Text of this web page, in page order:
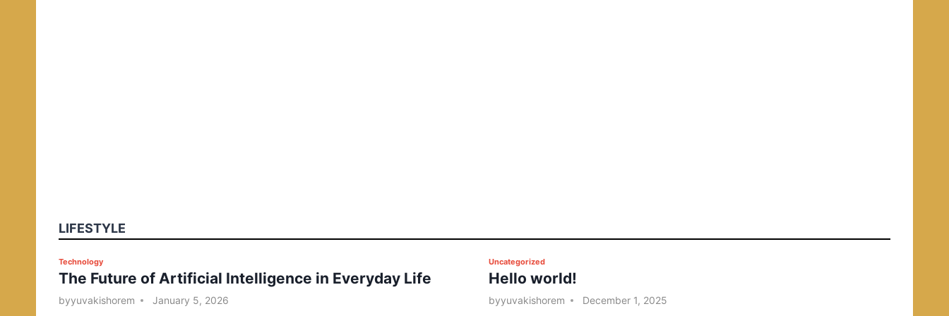
LIFESTYLE
P
o
s
Technology
The Future of Artificial Intelligence in Everyday Life
byyuvakishorem January 5, 2026
P
o
s
Uncategorized
Hello world!
byyuvakishorem December 1, 2025